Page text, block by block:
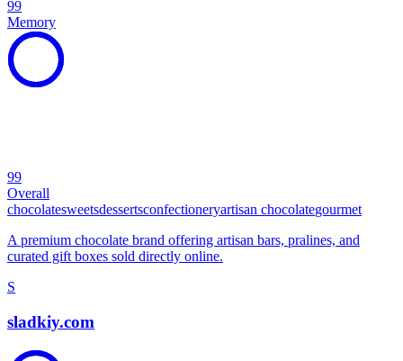
99
Memory
99
Overall
chocolatesweetsdessertsconfectioneryartisan chocolategourmet
A premium chocolate brand offering artisan bars, pralines, and
curated gift boxes sold directly online.
S
sladkiy.com